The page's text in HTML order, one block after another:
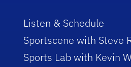
Listen & Schedule
Sportscene with Steve
Sports Lab with Kevin